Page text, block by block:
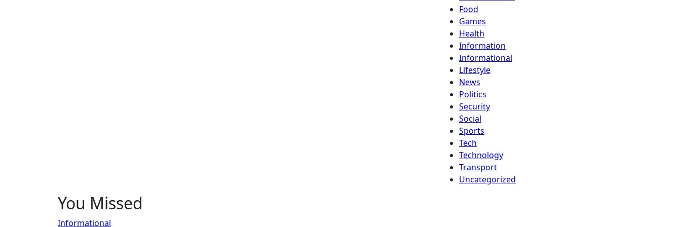
Food
Games
Health
Information
Informational
Lifestyle
News
Politics
Security
Social
Sports
Tech
Technology
Transport
Uncategorized
You Missed
Informational